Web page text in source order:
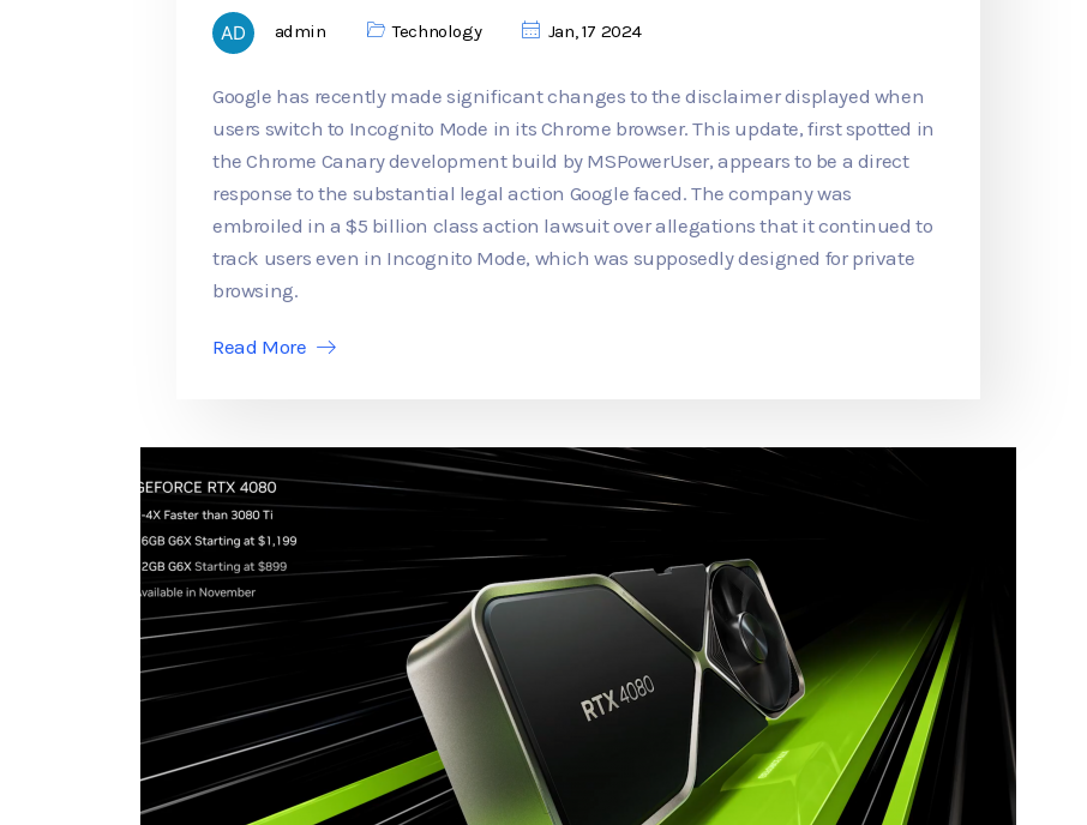
admin Technology Jan, 17 2024
Google has recently made significant changes to the disclaimer displayed when
users switch to Incognito Mode in its Chrome browser. This update, first spotted in
the Chrome Canary development build by MSPowerUser, appears to be a direct
response to the substantial legal action Google faced. The company was
embroiled in a $5 billion class action lawsuit over allegations that it continued to
track users even in Incognito Mode, which was supposedly designed for private
browsing.
Read More